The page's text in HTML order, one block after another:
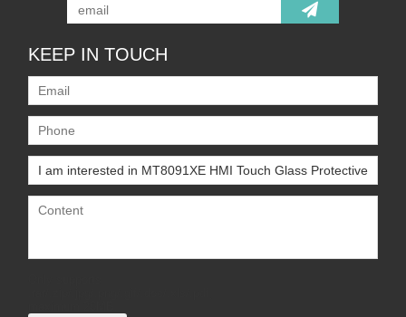
KEEP IN TOUCH